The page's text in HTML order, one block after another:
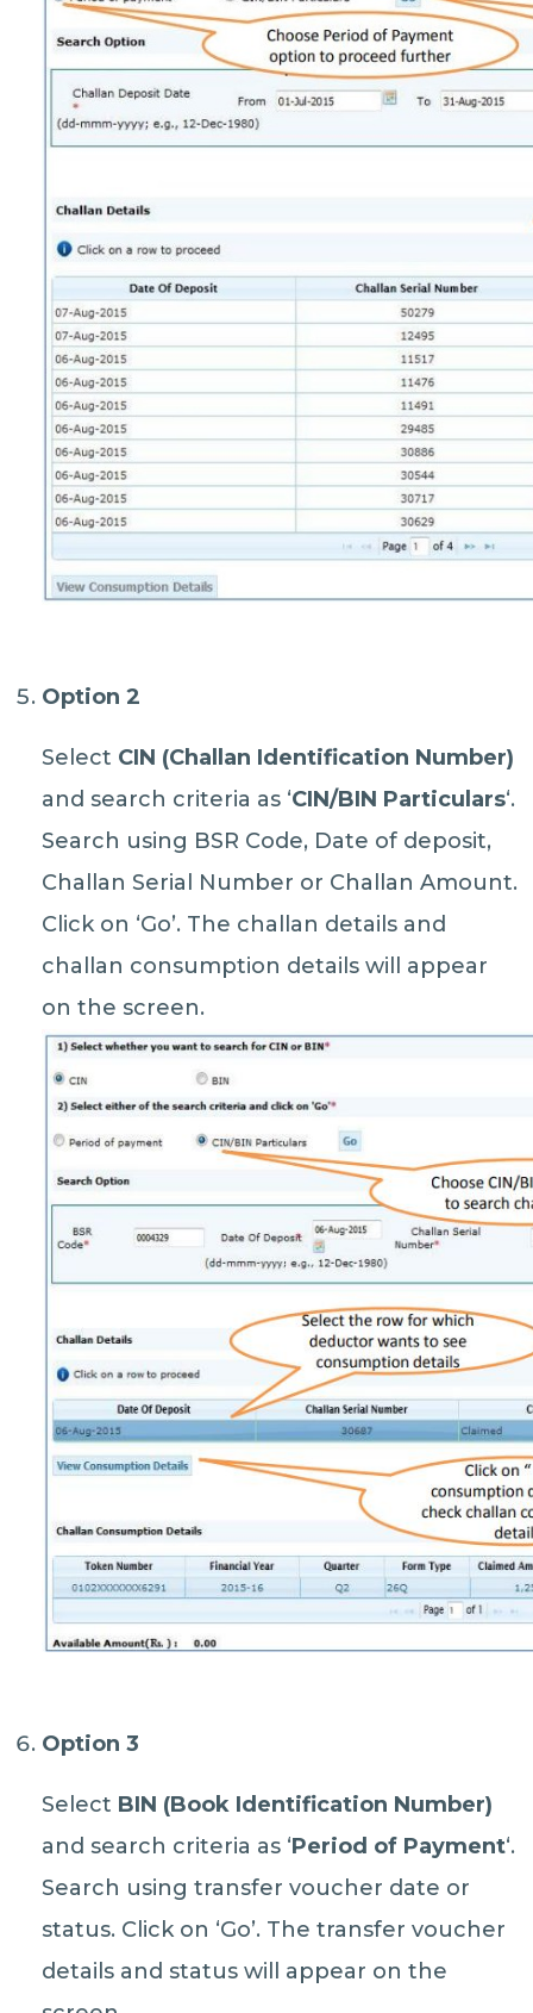
Option 2
Select CIN (Challan Identification Number)
and search criteria as ‘CIN/BIN Particulars‘.
Search using BSR Code, Date of deposit,
Challan Serial Number or Challan Amount.
Click on ‘Go’. The challan details and
challan consumption details will appear
on the screen.
Option 3
Select BIN (Book Identification Number)
and search criteria as ‘Period of Payment‘.
Search using transfer voucher date or
status. Click on ‘Go’. The transfer voucher
details and status will appear on the